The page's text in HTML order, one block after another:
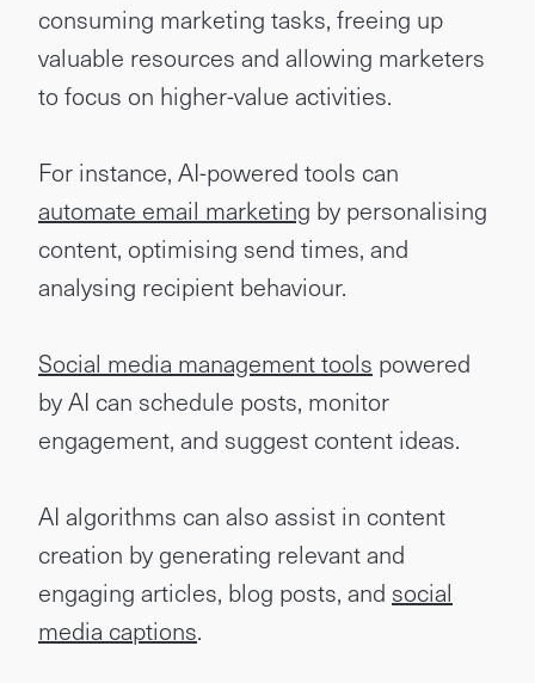
consuming marketing tasks, freeing up
valuable resources and allowing marketers
to focus on higher-value activities.
For instance, AI-powered tools can
automate email marketing by personalising
content, optimising send times, and
analysing recipient behaviour.
Social media management tools powered
by AI can schedule posts, monitor
engagement, and suggest content ideas.
AI algorithms can also assist in content
creation by generating relevant and
engaging articles, blog posts, and social
media captions.